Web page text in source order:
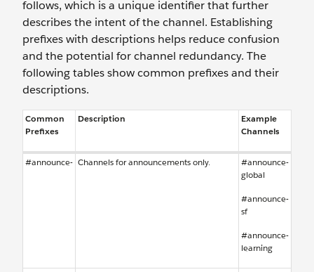
follows, which is a unique identifier that further
describes the intent of the channel. Establishing
prefixes with descriptions helps reduce confusion
and the potential for channel redundancy. The
following tables show common prefixes and their
descriptions.
Common
Prefixes
Description
Example
Channels
#announce- Channels for announcements only.
#announce-
global
#announce-
sf
#announce-
learning